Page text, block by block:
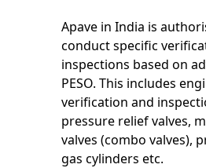
Apave in India is
conduct specific
inspections based on
PESO. This includes
verification and
pressure relief valves,
valves (combo valves),
gas cylinders etc.